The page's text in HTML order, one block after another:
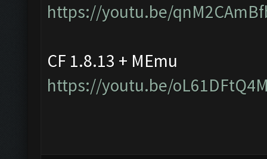
https://youtu.be/
CF 1.8.13 + MEmu
https://youtu.be/